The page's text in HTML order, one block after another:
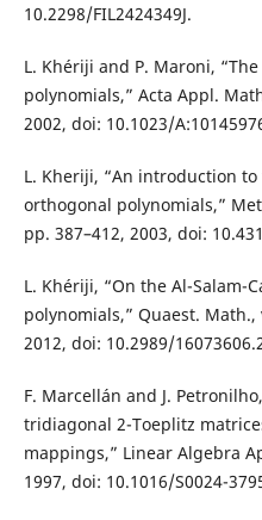
10.2298/FIL2424349J.
L. Khériji and P. Maroni,
polynomials,” Acta Appl.
2002, doi: 10.1023/
L. Kheriji, “An introduction
orthogonal polynomials,”
pp. 387–412, 2003, doi:
L. Khériji, “On the Al-Salam-
polynomials,” Quaest. Math.,
2012, doi: 10.2989/
F. Marcellán and J.
tridiagonal 2-Toeplitz
mappings,” Linear Algebra
1997, doi: 10.1016/S0024-